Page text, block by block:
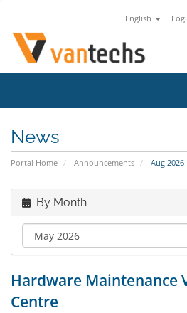
English
News
Portal Home Announcements Aug 2026
By Month
Hardware Maintenance
Centre